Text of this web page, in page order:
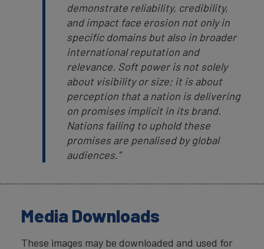
demonstrate reliability, credibility,
and impact face erosion not only in
specific domains but also in broader
international reputation and
relevance. Soft power is not solely
about visibility or size; it is about
perception that a nation is delivering
on promises implicit in its brand.
Nations failing to uphold these
promises are penalised by global
audiences.”
Media Downloads
These images may be downloaded and used for